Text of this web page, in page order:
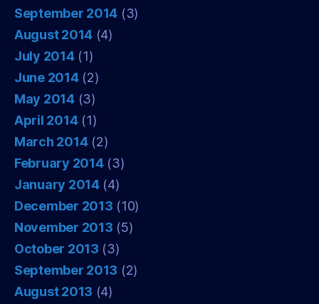
September 2014 (3)
August 2014 (4)
July 2014(1)
June 2014(2)
May 2014(3)
April 2014(1)
March 2014(2)
February 2014(3)
January 2014(4)
December 2013 (10)
November 2013 (5)
October 2013 (3)
September 2013 (2)
August 2013 (4)